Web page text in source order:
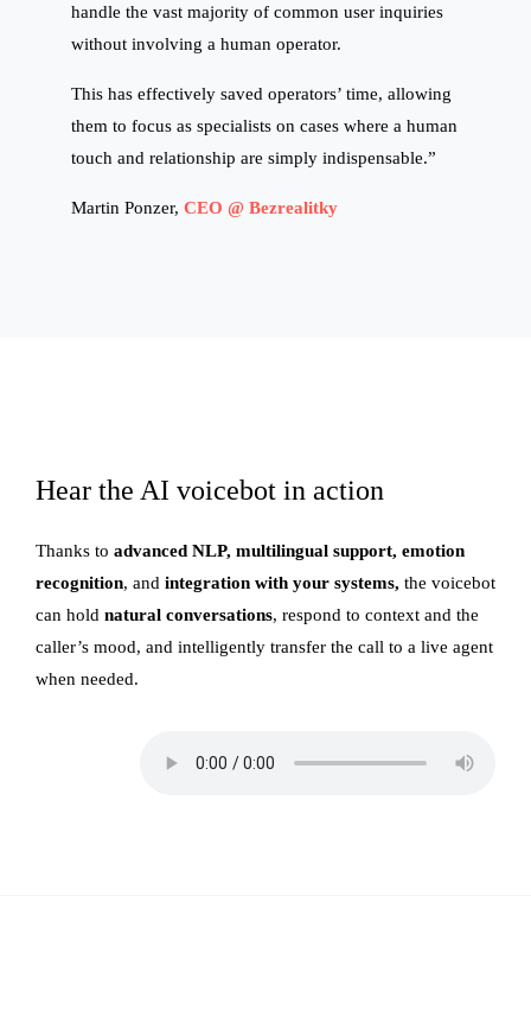
handle the vast majority of common user inquiries
without involving a human operator.
This has effectively saved operators’ time, allowing
them to focus as specialists on cases where a human
touch and relationship are simply indispensable.”
Martin Ponzer, CEO @ Bezrealitky
Hear the AI voicebot in action
Thanks to advanced NLP, multilingual support, emotion
recognition, and integration with your systems, the voicebot
can hold natural conversations, respond to context and the
caller’s mood, and intelligently transfer the call to a live agent
when needed.